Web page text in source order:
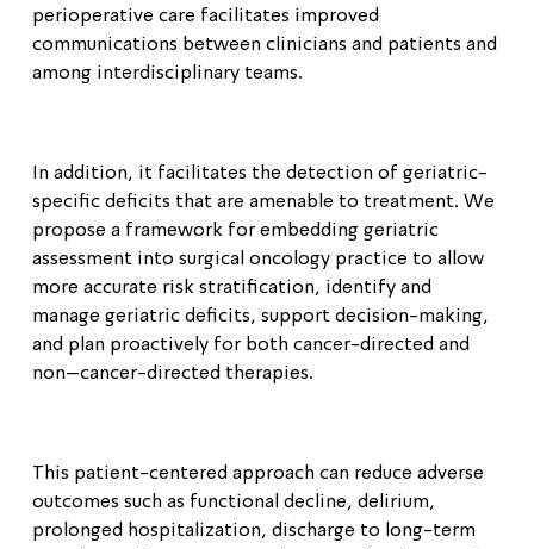
perioperative care facilitates improved
communications between clinicians and patients and
among interdisciplinary teams.
In addition, it facilitates the detection of geriatric-
specific deficits that are amenable to treatment. We
propose a framework for embedding geriatric
assessment into surgical oncology practice to allow
more accurate risk stratification, identify and
manage geriatric deficits, support decision-making,
and plan proactively for both cancer-directed and
non–cancer-directed therapies.
This patient-centered approach can reduce adverse
outcomes such as functional decline, delirium,
prolonged hospitalization, discharge to long-term